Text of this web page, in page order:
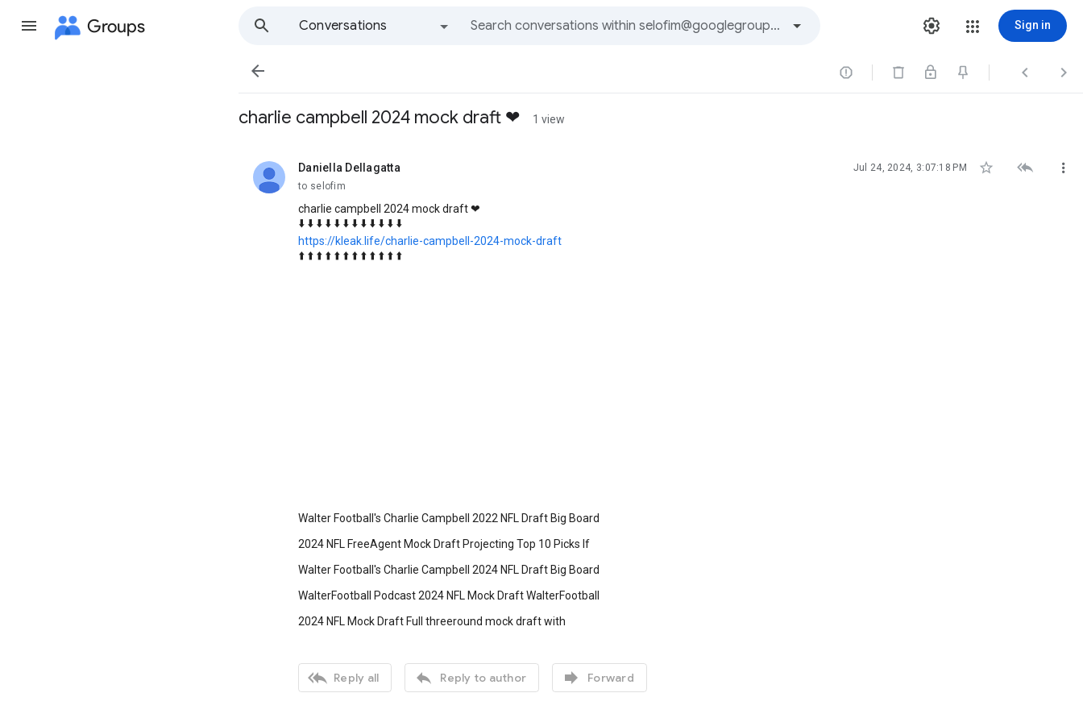
Groups
Conversations
Sign in
   
charlie campbell 2024 mock draft ❤ 1 view
Daniella Dellagatta
unread, Jul 24, 2024, 3:07:18 PM   
to selofim
charlie campbell 2024 mock draft ❤
⬇️ ⬇️ ⬇️ ⬇️ ⬇️ ⬇️ ⬇️ ⬇️ ⬇️ ⬇️ ⬇️ ⬇️
https://kleak.life/charlie-campbell-2024-mock-draft
⬆️ ⬆️ ⬆️ ⬆️ ⬆️ ⬆️ ⬆️ ⬆️ ⬆️ ⬆️ ⬆️ ⬆️
Walter Football's Charlie Campbell 2022 NFL Draft Big Board
2024 NFL FreeAgent Mock Draft Projecting Top 10 Picks If
Walter Football's Charlie Campbell 2024 NFL Draft Big Board
‎WalterFootball Podcast 2024 NFL Mock Draft WalterFootball
2024 NFL Mock Draft Full threeround mock draft with
 Reply all  Reply to author  Forward